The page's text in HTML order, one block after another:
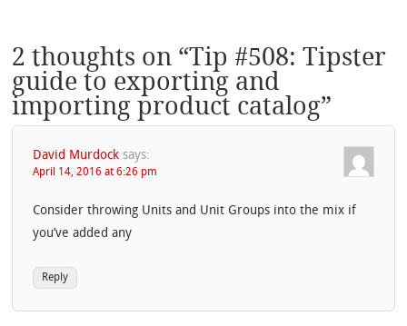
2 thoughts on “Tip #508: Tipster
guide to exporting and
importing product catalog”
David Murdock says:
April 14, 2016 at 6:26 pm
Consider throwing Units and Unit Groups into the mix if
you’ve added any
Reply